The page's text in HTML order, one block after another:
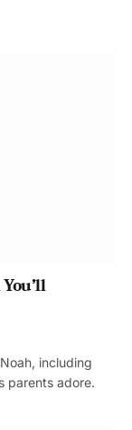
including
parents adore.